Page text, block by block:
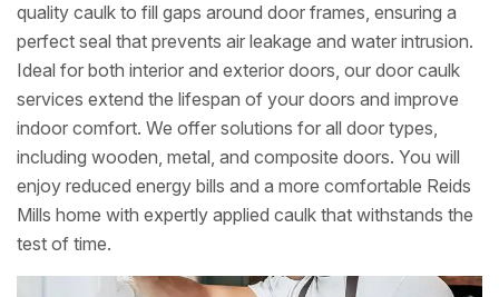
quality caulk to fill gaps around door frames, ensuring a
perfect seal that prevents air leakage and water intrusion.
Ideal for both interior and exterior doors, our door caulk
services extend the lifespan of your doors and improve
indoor comfort. We offer solutions for all door types,
including wooden, metal, and composite doors. You will
enjoy reduced energy bills and a more comfortable Reids
Mills home with expertly applied caulk that withstands the
test of time.